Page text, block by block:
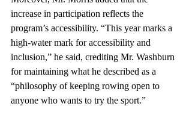
increase in participation reflects the
program’s accessibility. “This year marks a
high-water mark for accessibility and
inclusion,” he said, crediting Mr. Washburn
for maintaining what he described as a
“philosophy of keeping rowing open to
anyone who wants to try the sport.”